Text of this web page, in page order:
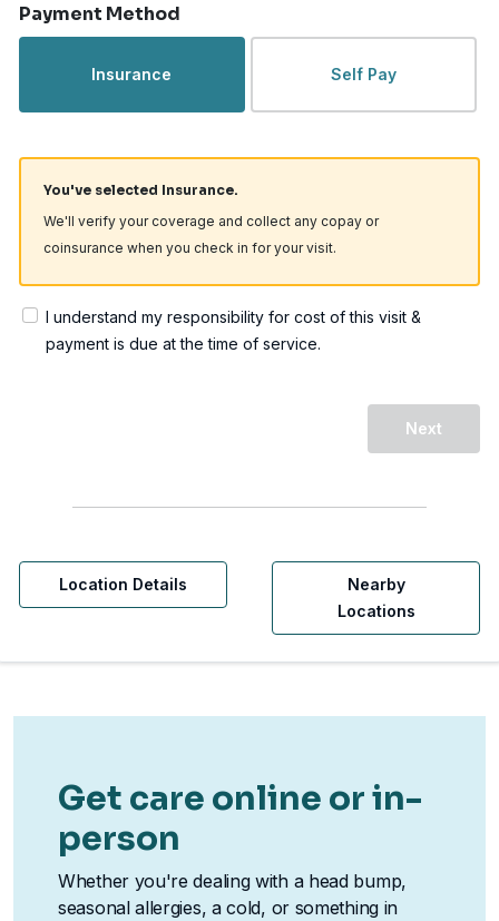
Payment Method
Insurance Self Pay
You've selected Insurance.
We'll verify your coverage and collect any copay or
coinsurance when you check in for your visit.
I understand my responsibility for cost of this visit &
payment is due at the time of service.
Next
Location Details
Nearby
Locations
Get care online or in-
person
Whether you're dealing with a head bump,
seasonal allergies, a cold, or something in